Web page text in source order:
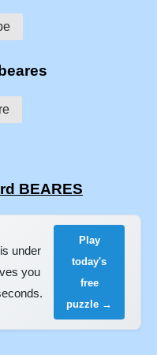
re
BEARES
under
you
Play
today's
free
puzzle →